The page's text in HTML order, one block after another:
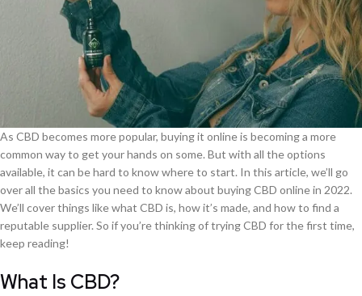
As CBD becomes more popular, buying it online is becoming a more
common way to get your hands on some. But with all the options
available, it can be hard to know where to start. In this article, we’ll go
over all the basics you need to know about buying CBD online in 2022.
We’ll cover things like what CBD is, how it’s made, and how to find a
reputable supplier. So if you’re thinking of trying CBD for the first time,
keep reading!
What Is CBD?